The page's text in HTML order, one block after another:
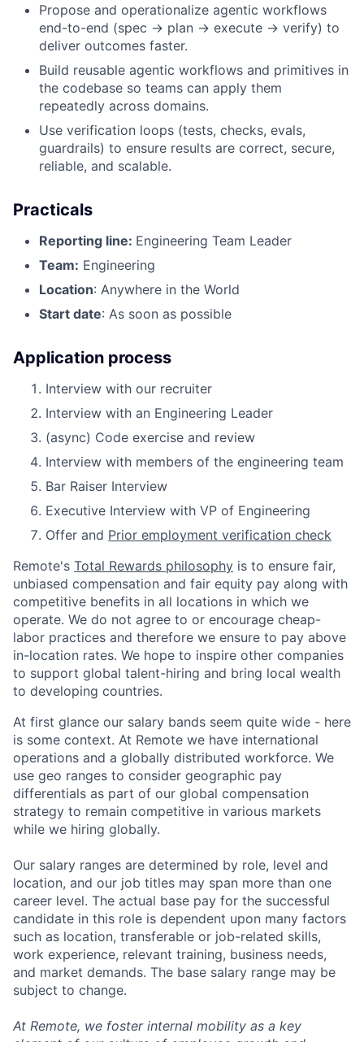
Propose and operationalize agentic workflows
end-to-end (spec → plan → execute → verify) to
deliver outcomes faster.
Build reusable agentic workflows and primitives in
the codebase so teams can apply them
repeatedly across domains.
Use verification loops (tests, checks, evals,
guardrails) to ensure results are correct, secure,
reliable, and scalable.
Practicals
Reporting line: Engineering Team Leader
Team: Engineering
Location: Anywhere in the World
Start date: As soon as possible
Application process
Interview with our recruiter
Interview with an Engineering Leader
(async) Code exercise and review
Interview with members of the engineering team
Bar Raiser Interview
Executive Interview with VP of Engineering
Offer and Prior employment verification check
Remote's Total Rewards philosophy is to ensure fair,
unbiased compensation and fair equity pay along with
competitive benefits in all locations in which we
operate. We do not agree to or encourage cheap-
labor practices and therefore we ensure to pay above
in-location rates. We hope to inspire other companies
to support global talent-hiring and bring local wealth
to developing countries.
At first glance our salary bands seem quite wide - here
is some context. At Remote we have international
operations and a globally distributed workforce. We
use geo ranges to consider geographic pay
differentials as part of our global compensation
strategy to remain competitive in various markets
while we hiring globally.
Our salary ranges are determined by role, level and
location, and our job titles may span more than one
career level. The actual base pay for the successful
candidate in this role is dependent upon many factors
such as location, transferable or job-related skills,
work experience, relevant training, business needs,
and market demands. The base salary range may be
subject to change.
At Remote, we foster internal mobility as a key